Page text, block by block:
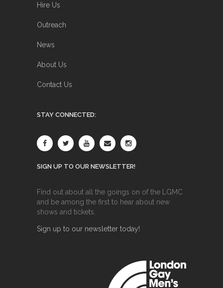
Hire Us
Outreach
News
About Us
Contact Us
STAY CONNECTED:
SIGN UP TO OUR NEWSLETTER!
Find out about all the goings on of the LGMC
and be among the first to hear about new
shows and tickets.
Sign up to our newsletter today!